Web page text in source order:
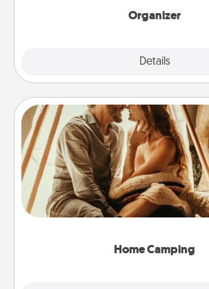
Organizer
Details
Home Camping
Home Camping
Go camping—in your living room!
old to transform your living room
camping experience once